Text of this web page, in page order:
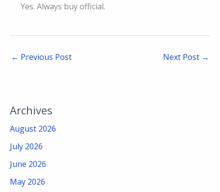
Yes. Always buy official.
← Previous Post Next Post →
Archives
August 2026
July 2026
June 2026
May 2026